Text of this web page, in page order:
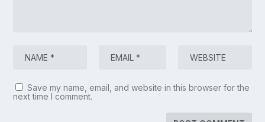
Save my name, email, and website in this browser for the
next time I comment.